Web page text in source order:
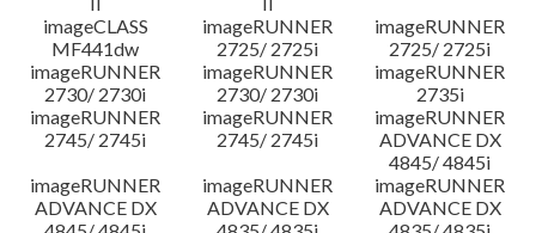
imageCLASS
MF441dw
imageRUNNER
2725/ 2725i
imageRUNNER
2725/ 2725i
imageRUNNER
2730/ 2730i
imageRUNNER
2730/ 2730i
imageRUNNER
2735i
imageRUNNER
2745/ 2745i
imageRUNNER
2745/ 2745i
imageRUNNER
ADVANCE DX
4845/ 4845i
imageRUNNER
ADVANCE DX
imageRUNNER
ADVANCE DX
imageRUNNER
ADVANCE DX